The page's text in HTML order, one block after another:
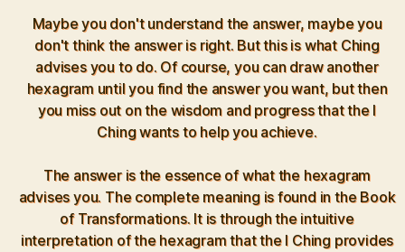
Maybe you don't understand the answer, maybe you
don't think the answer is right. But this is what Ching
advises you to do. Of course, you can draw another
hexagram until you find the answer you want, but then
you miss out on the wisdom and progress that the I
Ching wants to help you achieve.
The answer is the essence of what the hexagram
advises you. The complete meaning is found in the Book
of Transformations. It is through the intuitive
interpretation of the hexagram that the I Ching provides